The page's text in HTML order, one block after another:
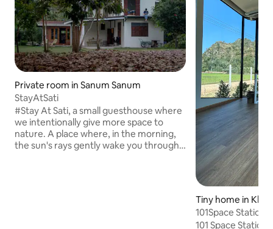
Private room in Sanum Sanum
StayAtSati
#Stay At Sati, a small guesthouse where
we intentionally give more space to
nature. A place where, in the morning,
the sun's rays gently wake you through
Tiny home in
101Space Station
101 Space